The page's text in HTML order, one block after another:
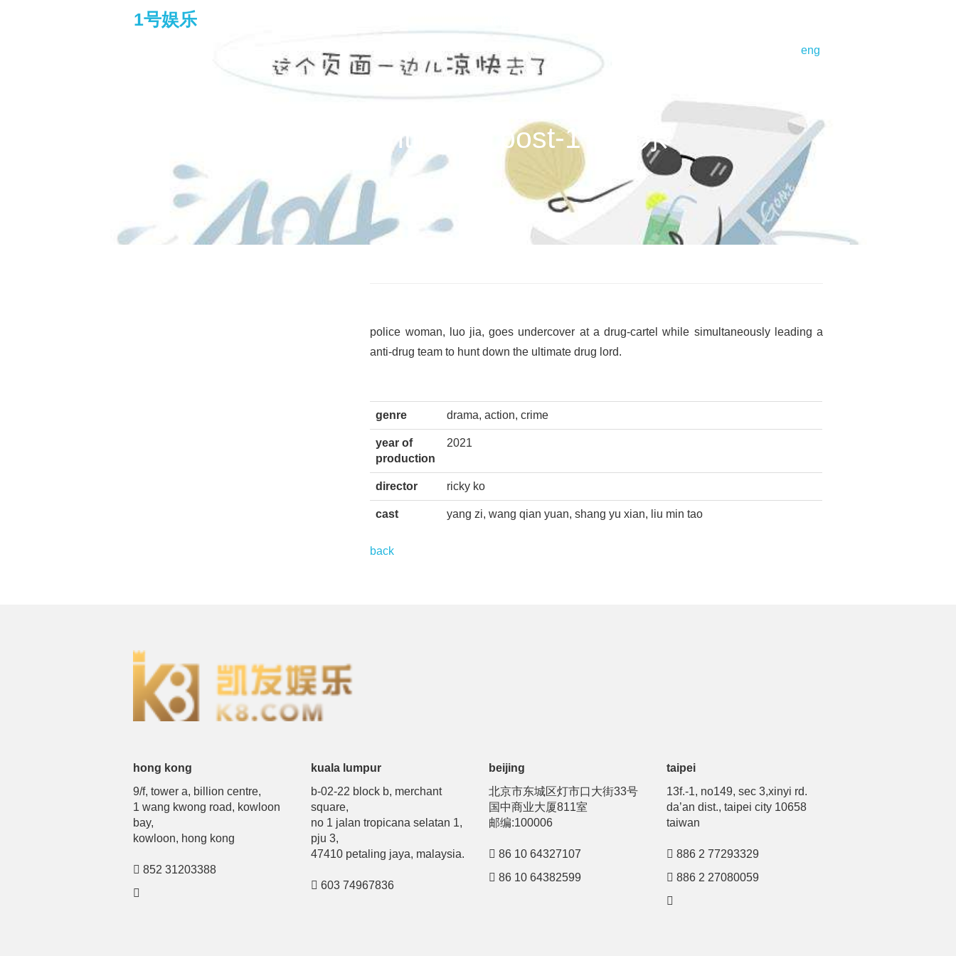
1号娱乐
eng
drug hunting (in post-1号娱乐
police woman, luo jia, goes undercover at a drug-cartel while simultaneously leading a
anti-drug team to hunt down the ultimate drug lord.
genre drama, action, crime
year of
production
2021
director ricky ko
cast yang zi, wang qian yuan, shang yu xian, liu min tao
back
hong kong
9/f, tower a, billion centre,
1 wang kwong road, kowloon
bay,
kowloon, hong kong
852 31203388
kuala lumpur
b-02-22 block b, merchant
square,
no 1 jalan tropicana selatan 1,
pju 3,
47410 petaling jaya, malaysia.
603 74967836
beijing
北京市东城区灯市口大街33号
国中商业大厦811室
邮编:100006
86 10 64327107
86 10 64382599
taipei
13f.-1, no149, sec 3,xinyi rd.
da’an dist., taipei city 10658
taiwan
886 2 77293329
886 2 27080059